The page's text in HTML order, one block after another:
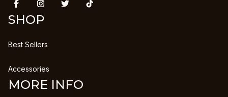
SHOP
Best Sellers
Accessories
MORE INFO